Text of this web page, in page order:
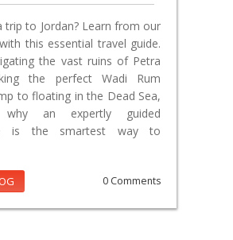
trip to Jordan? Learn from our
this essential travel guide.
the vast ruins of Petra
the perfect Wadi Rum
to floating in the Dead Sea,
why an expertly guided
is the smartest way to
0 Comments